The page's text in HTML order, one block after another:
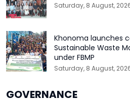
Saturday, 8 August,
Khonoma launches
Sustainable Waste
under FBMP
Saturday, 8 August,
GOVERNANCE